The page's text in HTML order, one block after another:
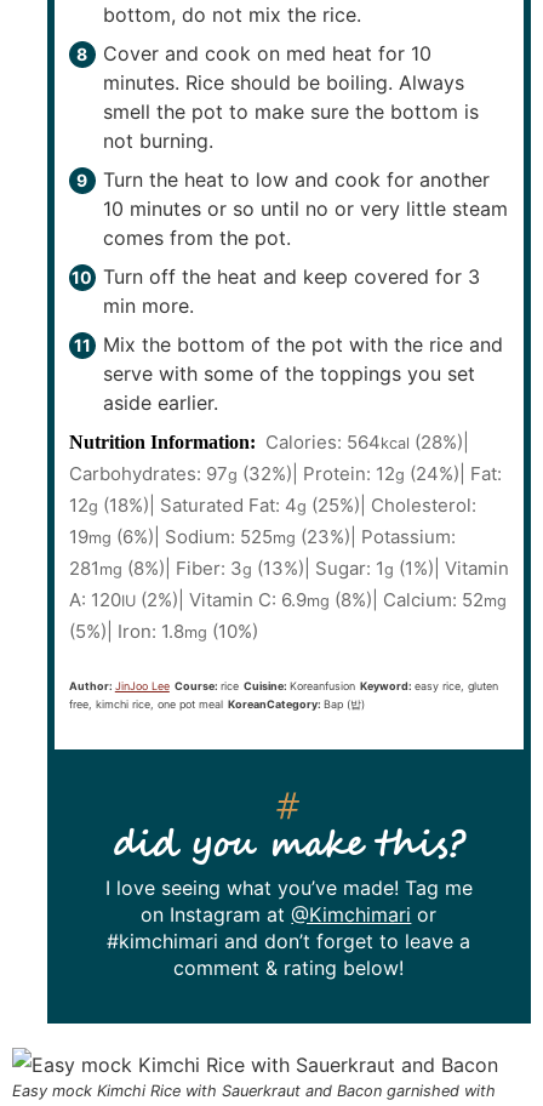
bottom, do not mix the rice.
Cover and cook on med heat for 10
minutes. Rice should be boiling. Always
smell the pot to make sure the bottom is
not burning.
Turn the heat to low and cook for another
10 minutes or so until no or very little steam
comes from the pot.
Turn off the heat and keep covered for 3
min more.
Mix the bottom of the pot with the rice and
serve with some of the toppings you set
aside earlier.
Nutrition Information: Calories: 564kcal (28%)
Carbohydrates: 97g (32%) Protein: 12g (24%) Fat:
12g (18%) Saturated Fat: 4g (25%) Cholesterol:
19mg (6%) Sodium: 525mg (23%) Potassium:
281 mg (8%) Fiber: 3g (13%) Sugar: 1g (1%) Vitamin
A: 120IU(2%) Vitamin C: 6.9mg (8%) Calcium: 52mg
(5%) Iron: 1.8mg (10%)
Author: JinJoo Lee Course: rice Cuisine: Koreanfusion Keyword: easy rice, gluten
free, kimchi rice, one pot meal KoreanCategory: Bap (밥)
did you make this?
I love seeing what you’ve made! Tag me
on Instagram at@Kimchimari or
#kimchimari and don’t forget to leave a
comment & rating below!
Easy mock Kimchi Rice with Sauerkraut and Bacon garnished with